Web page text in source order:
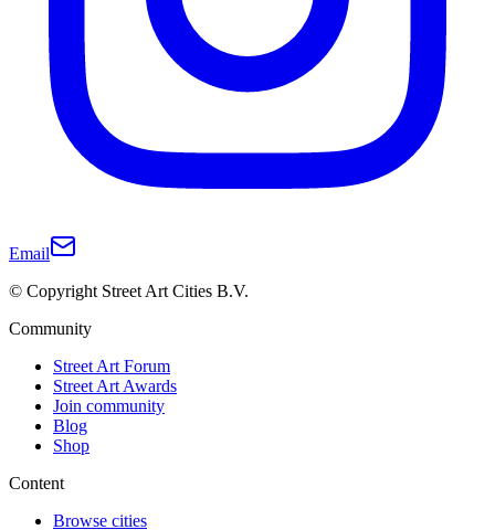
Email
© Copyright Street Art Cities B.V.
Community
Street Art Forum
Street Art Awards
Join community
Blog
Shop
Content
Browse cities